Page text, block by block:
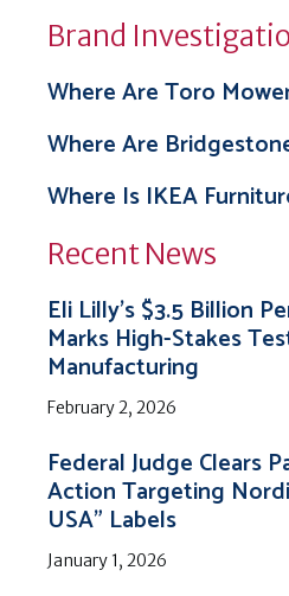
Brand
Where Are Toro
Where Are
Where Is IKEA
Recent News
Eli Lilly’s $3.5 Billion
Marks High-Stakes
Manufacturing
February 2, 2026
Federal Judge Clears
Action Targeting
USA” Labels
January 1, 2026